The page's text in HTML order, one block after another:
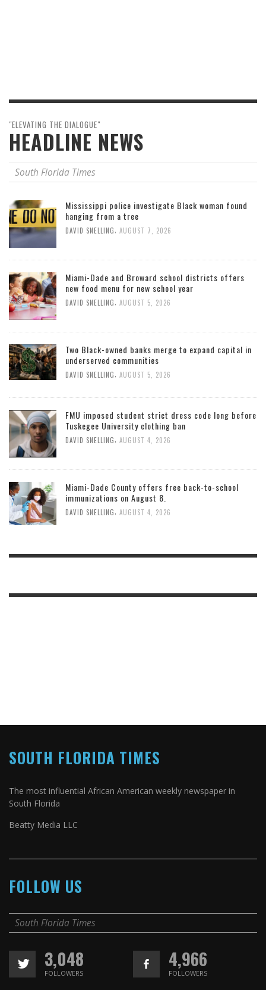
"ELEVATING THE DIALOGUE"
HEADLINE NEWS
South Florida Times
Mississippi police investigate Black woman found
hanging from a tree
DAVID SNELLING AUGUST 7, 2026
Miami-Dade and Broward school districts offers
new food menu for new school year
DAVID SNELLING AUGUST 5, 2026
Two Black-owned banks merge to expand capital in
underserved communities
DAVID SNELLING AUGUST 5, 2026
FMU imposed student strict dress code long before
Tuskegee University clothing ban
DAVID SNELLING AUGUST 4, 2026
Miami-Dade County offers free back-to-school
immunizations on August 8.
DAVID SNELLING AUGUST 4, 2026
SOUTH FLORIDA TIMES
The most influential African American weekly newspaper in
South Florida
Beatty Media LLC
FOLLOW US
South Florida Times
3,048
FOLLOWERS
4,966
FOLLOWERS